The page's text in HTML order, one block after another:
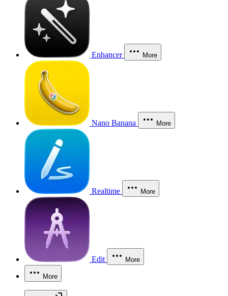
Enhancer More
Nano Banana More
Realtime More
Edit More
More